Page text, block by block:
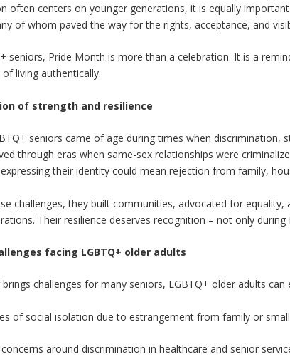
often centers on younger generations, it is equally
of whom paved the way for the rights, acceptance, and
seniors, Pride Month is more than a celebration. It is a
living authentically.
of strength and resilience
seniors came of age during times when
through eras when same-sex relationships were
their identity could mean rejection from family,
challenges, they built communities, advocated for
Their resilience deserves recognition – not only
facing LGBTQ+ older adults
brings challenges for many seniors, LGBTQ+ older adults
of social isolation due to estrangement from family or
concerns around discrimination in healthcare and senior